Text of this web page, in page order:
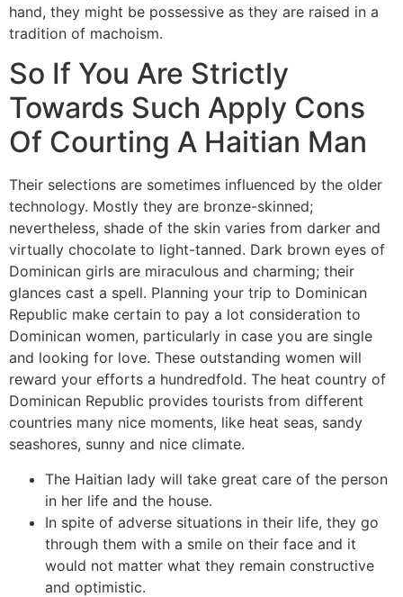
hand, they might be possessive as they are raised in a
tradition of machoism.
So If You Are Strictly
Towards Such Apply Cons
Of Courting A Haitian Man
Their selections are sometimes influenced by the older
technology. Mostly they are bronze-skinned;
nevertheless, shade of the skin varies from darker and
virtually chocolate to light-tanned. Dark brown eyes of
Dominican girls are miraculous and charming; their
glances cast a spell. Planning your trip to Dominican
Republic make certain to pay a lot consideration to
Dominican women, particularly in case you are single
and looking for love. These outstanding women will
reward your efforts a hundredfold. The heat country of
Dominican Republic provides tourists from different
countries many nice moments, like heat seas, sandy
seashores, sunny and nice climate.
The Haitian lady will take great care of the person
in her life and the house.
In spite of adverse situations in their life, they go
through them with a smile on their face and it
would not matter what they remain constructive
and optimistic.